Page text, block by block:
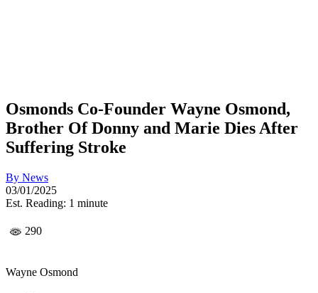
Osmonds Co-Founder Wayne Osmond,
Brother Of Donny and Marie Dies After
Suffering Stroke
By News
03/01/2025
Est. Reading: 1 minute
290
Wayne Osmond